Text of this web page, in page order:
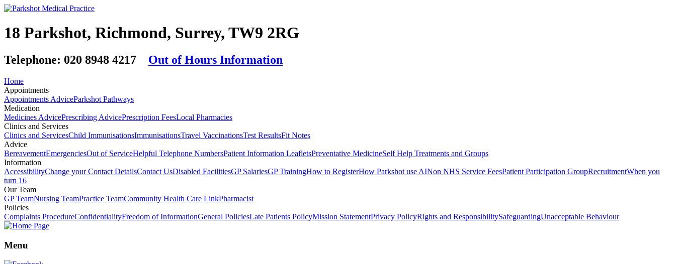
18 Parkshot, Richmond, Surrey, TW9 2RG
Telephone: 020 8948 4217 Out of Hours Information
Home
Appointments
Appointments AdviceParkshot Pathways
Medication
Medicines AdvicePrescribing AdvicePrescription FeesLocal Pharmacies
Clinics and Services
Clinics and ServicesChild ImmunisationsImmunisationsTravel VaccinationsTest ResultsFit Notes
Advice
BereavementEmergenciesOut of ServiceHelpful Telephone NumbersPatient Information LeafletsPreventative MedicineSelf Help Treatments and Groups
Information
AccessibilityChange your Contact DetailsContact UsDisabled FacilitiesGP SalariesGP TrainingHow to RegisterHow Parkshot use AINon NHS Service FeesPatient Participation GroupRecruitmentWhen you
turn 16
Our Team
GP TeamNursing TeamPractice TeamCommunity Health Care LinkPharmacist
Policies
Complaints ProcedureConfidentialityFreedom of InformationGeneral PoliciesLate Patients PolicyMission StatementPrivacy PolicyRights and ResponsibilitySafeguardingUnacceptable Behaviour
Menu